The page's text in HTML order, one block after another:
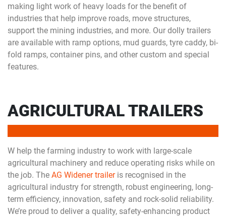
making light work of heavy loads for the benefit of
industries that help improve roads, move structures,
support the mining industries, and more. Our dolly trailers
are available with ramp options, mud guards, tyre caddy, bi-
fold ramps, container pins, and other custom and special
features.
AGRICULTURAL TRAILERS
W help the farming industry to work with large-scale
agricultural machinery and reduce operating risks while on
the job. The AG Widener trailer is recognised in the
agricultural industry for strength, robust engineering, long-
term efficiency, innovation, safety and rock-solid reliability.
We’re proud to deliver a quality, safety-enhancing product